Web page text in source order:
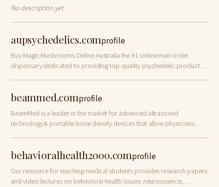
No description yet.
aupsychedelics.comprofile
Buy Magic Mushrooms Online Australia the #1 online mail-order
dispensary dedicated to providing top-quality psychedelic products
beammed.comprofile
BeamMed is a leader in the market for advanced ultrasound
technology & portable bone density devices that allow physicians
behavioralhealth2000.comprofile
Our resource for teaching medical students provides research papers
and video lectures on behavioral health issues: neuroscience,